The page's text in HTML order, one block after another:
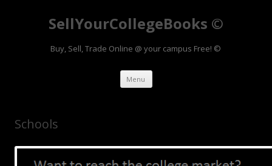
SellYourCollegeBooks ©
Buy, Sell, Trade Online @ your campus Free! ©
Menu Skip to content
Schools